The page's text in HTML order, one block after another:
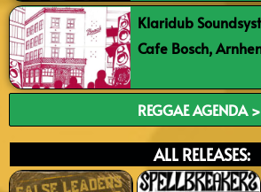
Klaridub
Cafe Bosch,
REGGAE AGENDA >
ALL RELEASES: